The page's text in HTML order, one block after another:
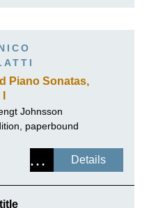
Piano Sonatas,
Johnsson
paperbound
Details